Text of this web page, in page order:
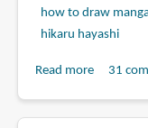
how to draw
hikaru hayashi
Read moreabout
31